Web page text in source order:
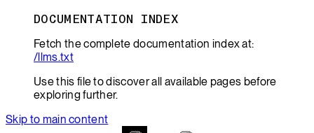
DOCUMENTATION INDEX
Fetch the complete documentation index at:
/llms.txt
Use this file to discover all available pages before
exploring further.
Skip to main content